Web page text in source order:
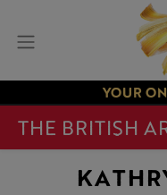
YOUR
THE BRITISH